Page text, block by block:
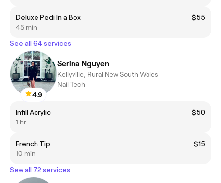
Deluxe Pedi In a Box
$55
45 min
See all 64 services
4.9
Serina Nguyen
Kellyville, Rural New South Wales
Nail Tech
Infill Acrylic
$50
1 hr
French Tip
$15
10 min
See all 72 services